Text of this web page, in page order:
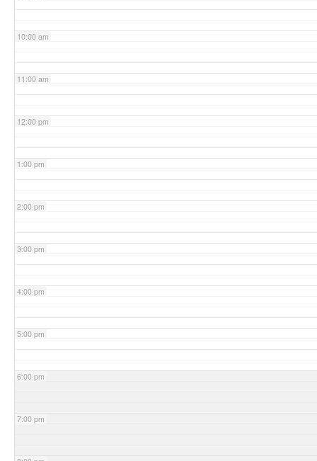
10:00 am
11:00 am
12:00 pm
1:00 pm
2:00 pm
3:00 pm
4:00 pm
5:00 pm
6:00 pm
7:00 pm